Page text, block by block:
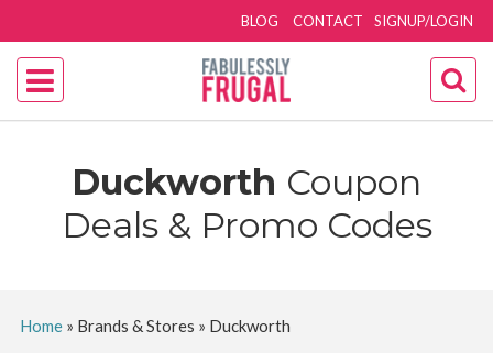
SIGNUP/LOGIN
BLOG CONTACT
Duckworth Coupon
Deals & Promo Codes
Home» Brands & Stores » Duckworth